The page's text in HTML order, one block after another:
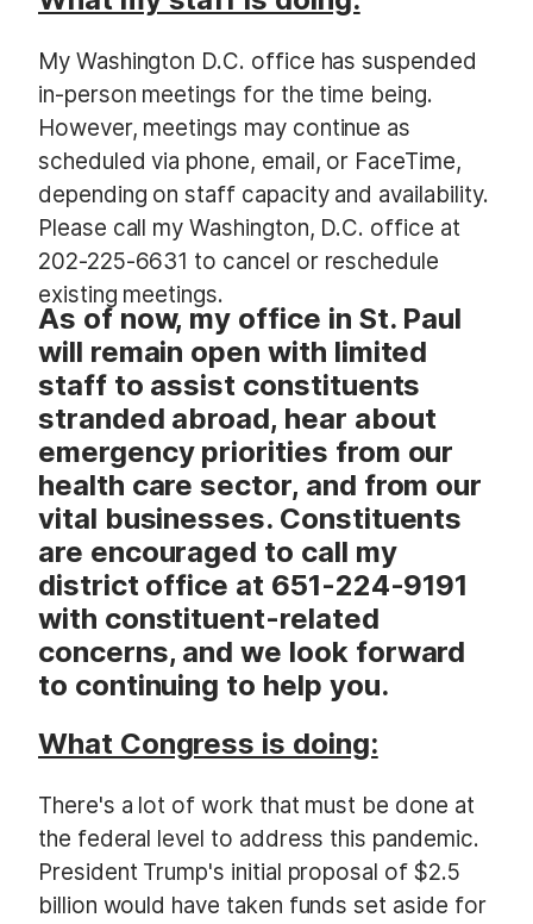
My Washington D.C. office has suspended
in-person meetings for the time being.
However, meetings may continue as
scheduled via phone, email, or FaceTime,
depending on staff capacity and availability.
Please call my Washington, D.C. office at
202-225-6631 to cancel or reschedule
existing meetings.
As of now, my office in St. Paul
will remain open with limited
staff to assist constituents
stranded abroad, hear about
emergency priorities from our
health care sector, and from our
vital businesses. Constituents
are encouraged to call my
district office at 651-224-9191
with constituent-related
concerns, and we look forward
to continuing to help you.
What Congress is doing:
There's a lot of work that must be done at
the federal level to address this pandemic.
President Trump's initial proposal of $2.5
billion would have taken funds set aside for